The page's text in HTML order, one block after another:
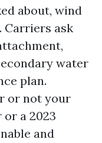
about, wind
Carriers ask
water
plan.
or not your
or a 2023
and